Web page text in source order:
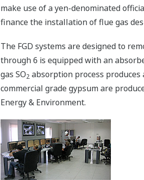
make use of a yen-denominated
finance the installation of flue gas
The FGD systems are designed to
through 6 is equipped with an
gas SO2 absorption process
commercial grade gypsum are
Energy & Environment.